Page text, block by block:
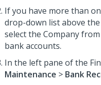
If you have more than
drop-down list above
select the Company
bank accounts.
In the left pane of the
Maintenance > Bank